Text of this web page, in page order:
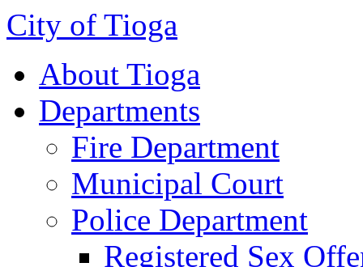
City of Tioga
About Tioga
Departments
Fire Department
Municipal Court
Police Department
Registered Sex